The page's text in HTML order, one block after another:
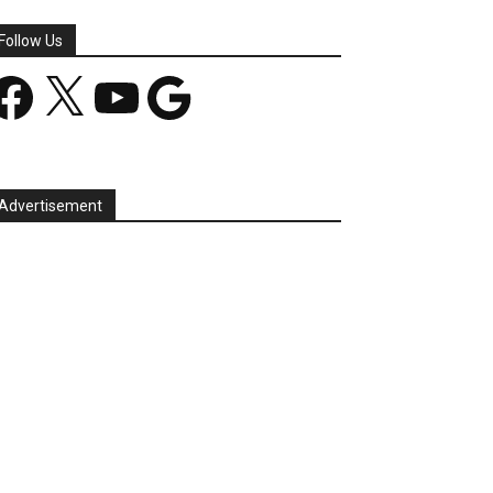
Us
YouTube Google